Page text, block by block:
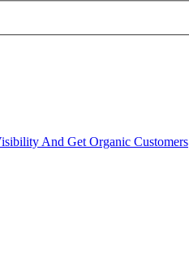
And Get Organic Customers